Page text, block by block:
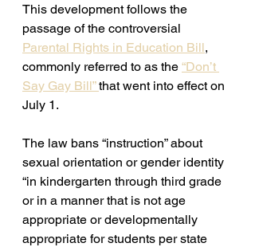
This development follows the
passage of the controversial
Parental Rights in Education Bill,
commonly referred to as the “Don’t
Say Gay Bill” that went into effect on
July 1.
The law bans “instruction” about
sexual orientation or gender identity
“in kindergarten through third grade
or in a manner that is not age
appropriate or developmentally
appropriate for students per state